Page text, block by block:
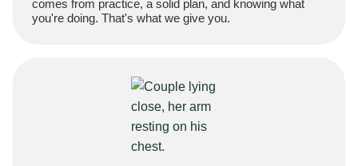
comes from practice, a solid plan, and knowing what
you're doing. That's what we give you.